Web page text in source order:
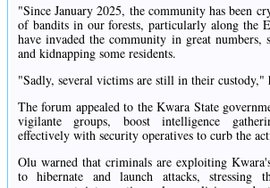
"Since January 2025, the community has been
of bandits in our forests, particularly along the
have invaded the community in great numbers,
and kidnapping some residents.
"Sadly, several victims are still in their custody,"
The forum appealed to the Kwara State
vigilante groups, boost intelligence
effectively with security operatives to curb the
Olu warned that criminals are exploiting
to hibernate and launch attacks, stressing